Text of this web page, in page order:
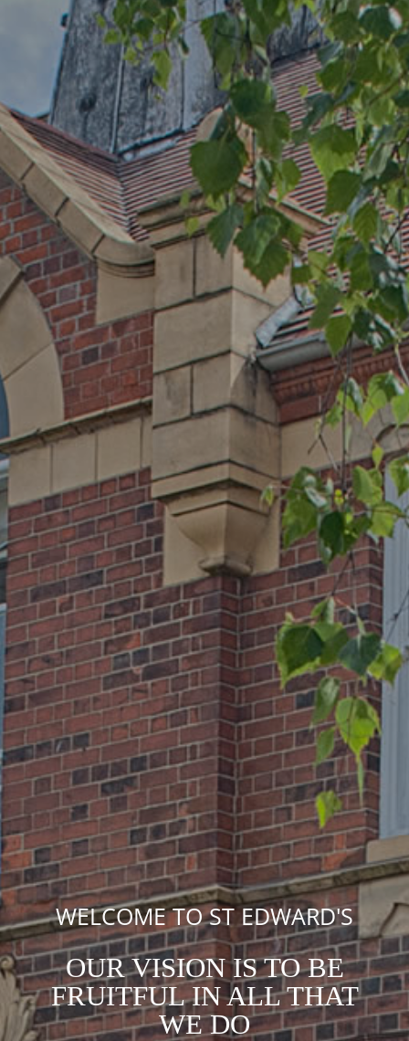
PARENT INFORMATION
SCHOOL INFORMATION
CONTACT US
WELCOME TO ST EDWARD'S
OUR VISION IS TO BE
FRUITFUL IN ALL THAT
WE DO